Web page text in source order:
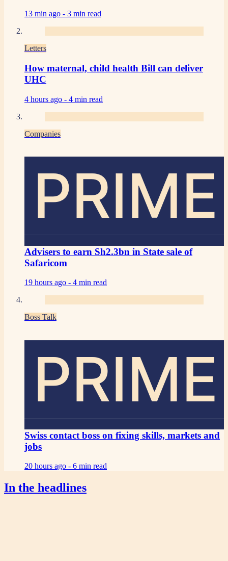
13 min ago - 3 min read
Letters
How maternal, child health Bill can deliver
UHC
4 hours ago - 4 min read
Companies
PRIME
Advisers to earn Sh2.3bn in State sale of
Safaricom
19 hours ago - 4 min read
Boss Talk
PRIME
Swiss contact boss on fixing skills, markets and
jobs
20 hours ago - 6 min read
In the headlines